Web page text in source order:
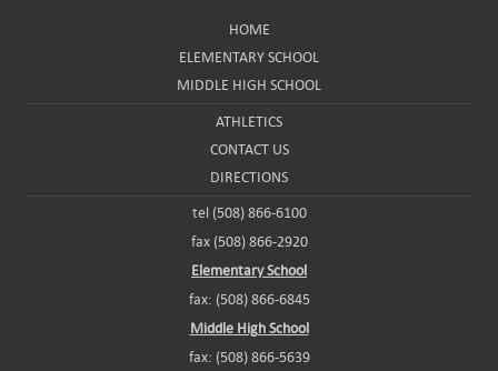
HOME
ELEMENTARY SCHOOL
MIDDLE HIGH SCHOOL
ATHLETICS
CONTACT US
DIRECTIONS
tel (508) 866-6100
fax (508) 866-2920
Elementary School
fax: (508) 866-6845
Middle High School
fax: (508) 866-5639